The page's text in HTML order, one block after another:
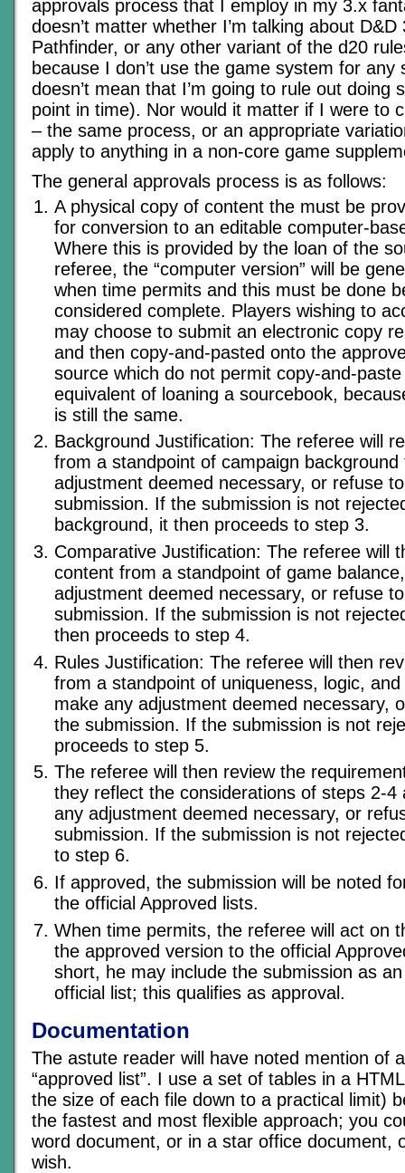
approvals process that I employ in my 3.x
doesn’t matter whether I’m talking about
Pathfinder, or any other variant of the d20
because I don’t use the game system for any
doesn’t mean that I’m going to rule out doing
point in time). Nor would it matter if I were to
– the same process, or an appropriate
apply to anything in a non-core game
The general approvals process is as follows:
A physical copy of content the must be
for conversion to an editable computer-
Where this is provided by the loan of the
referee, the “computer version” will be
when time permits and this must be done
considered complete. Players wishing to
may choose to submit an electronic copy
and then copy-and-pasted onto the
source which do not permit copy-and-
equivalent of loaning a sourcebook,
is still the same.
Background Justification: The referee will
from a standpoint of campaign
adjustment deemed necessary, or refuse
submission. If the submission is not
background, it then proceeds to step 3.
Comparative Justification: The referee will
content from a standpoint of game
adjustment deemed necessary, or refuse
submission. If the submission is not
then proceeds to step 4.
Rules Justification: The referee will then
from a standpoint of uniqueness, logic,
make any adjustment deemed necessary,
the submission. If the submission is not
proceeds to step 5.
The referee will then review the
they reflect the considerations of steps 2-4
any adjustment deemed necessary, or
submission. If the submission is not
to step 6.
If approved, the submission will be noted
the official Approved lists.
When time permits, the referee will act on
the approved version to the official
short, he may include the submission as
official list; this qualifies as approval.
Documentation
The astute reader will have noted mention of
“approved list”. I use a set of tables in a
the size of each file down to a practical limit)
the fastest and most flexible approach; you
word document, or in a star office document,
wish.